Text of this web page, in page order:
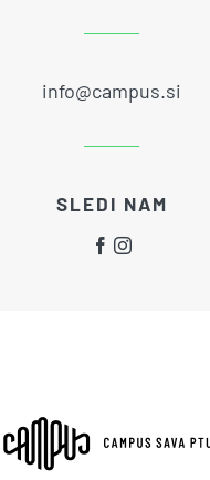
info@campus.si
SLEDI NAM